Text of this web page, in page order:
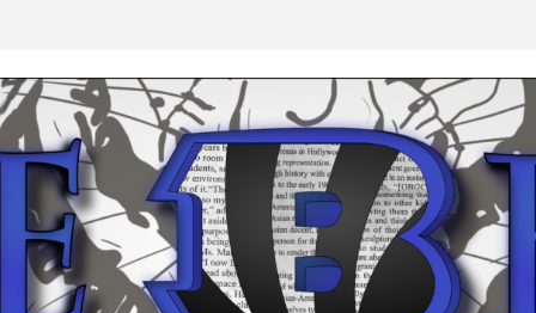
Learned about Schooling Differences
2-0 in the 2026 FIFA World Cup